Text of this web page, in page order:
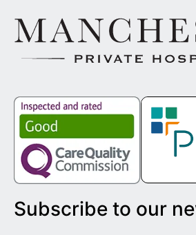
Subscribe to our